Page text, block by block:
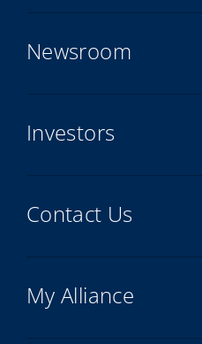
Newsroom
Investors
Contact Us
My Alliance